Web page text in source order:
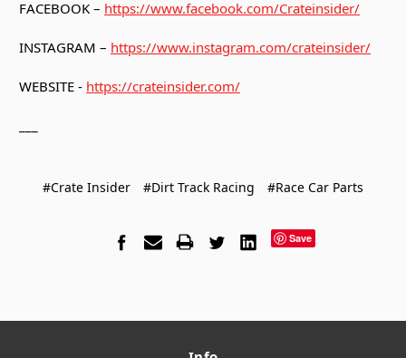
FACEBOOK – https://www.facebook.com/Crateinsider/
INSTAGRAM – https://www.instagram.com/crateinsider/
WEBSITE - https://crateinsider.com/
#Crate Insider #Dirt Track Racing #Race Car Parts
Save